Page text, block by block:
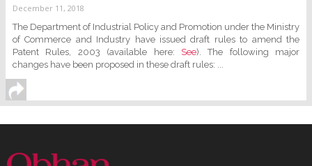
December 11, 2018
The Department of Industrial Policy and Promotion under the Ministry
of Commerce and Industry have issued draft rules to amend the
Patent Rules, 2003 (available here: See). The following major
changes have been proposed in these draft rules: ...